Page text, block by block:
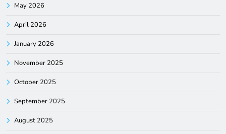
May 2026
April 2026
January 2026
November 2025
October 2025
September 2025
August 2025